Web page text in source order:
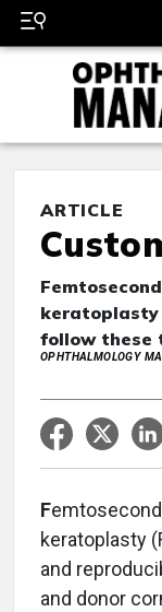
ARTICLE
keratoplasty
follow these
OPHTHALMOLOGY
F
keratoplasty
and
and donor